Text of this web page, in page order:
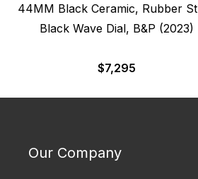
44MM Black Ceramic, Rubber
Black Wave Dial, B&P (2023)
$7,295
Our Company